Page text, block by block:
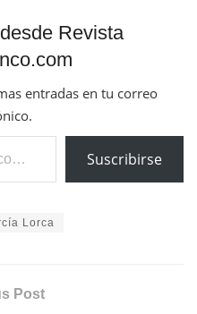
Revista
entradas en tu correo
Suscribirse
Lorca
Post